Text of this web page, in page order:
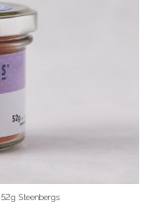
Steenbergs